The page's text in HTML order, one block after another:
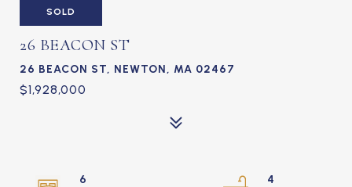
SOLD
26 BEACON ST
26 BEACON ST, NEWTON, MA 02467
$1,928,000
6
4